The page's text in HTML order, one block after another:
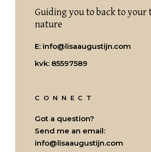
Guiding you to back to your
nature
E: info@lisaaugustijn.com
kvk: 85597589
CONNECT
Got a question?
Send me an email:
info@lisaaugustijn.com